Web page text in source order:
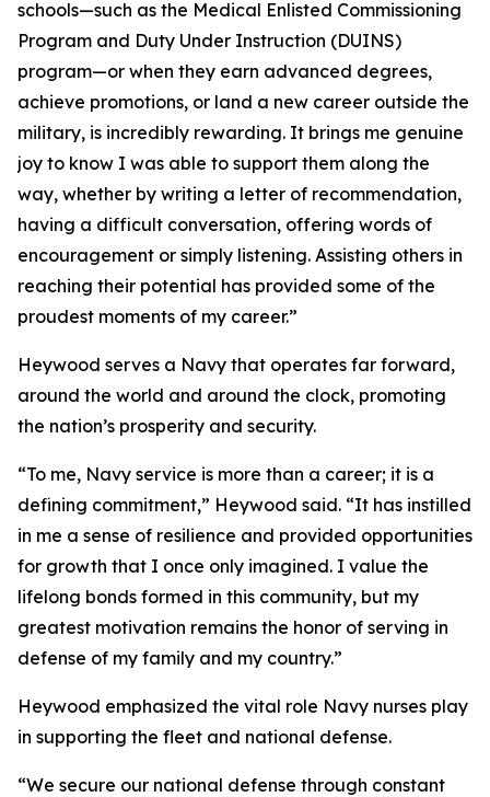
schools—such as the Medical Enlisted Commissioning
Program and Duty Under Instruction (DUINS)
program—or when they earn advanced degrees,
achieve promotions, or land a new career outside the
military, is incredibly rewarding. It brings me genuine
joy to know I was able to support them along the
way, whether by writing a letter of recommendation,
having a difficult conversation, offering words of
encouragement or simply listening. Assisting others in
reaching their potential has provided some of the
proudest moments of my career.”
Heywood serves a Navy that operates far forward,
around the world and around the clock, promoting
the nation’s prosperity and security.
“To me, Navy service is more than a career; it is a
defining commitment,” Heywood said. “It has instilled
in me a sense of resilience and provided opportunities
for growth that I once only imagined. I value the
lifelong bonds formed in this community, but my
greatest motivation remains the honor of serving in
defense of my family and my country.”
Heywood emphasized the vital role Navy nurses play
in supporting the fleet and national defense.
“We secure our national defense through constant